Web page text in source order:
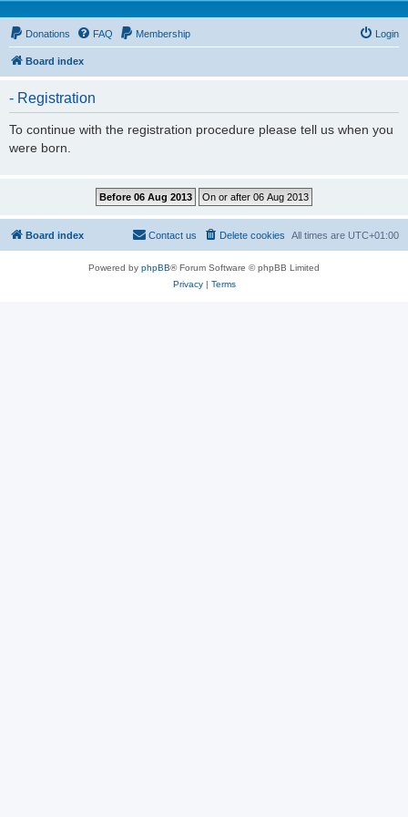
Donations FAQ Membership Login
Board index
- Registration
To continue with the registration procedure please tell us when you
were born.
Board index All times are UTC+01:00
Delete cookies
Contact us
Powered by phpBB® Forum Software © phpBB Limited
Privacy| Terms